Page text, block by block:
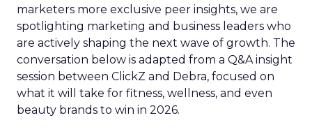
marketers more exclusive peer insights, we are
spotlighting marketing and business leaders who
are actively shaping the next wave of growth. The
conversation below is adapted from a Q&A insight
session between ClickZ and Debra, focused on
what it will take for fitness, wellness, and even
beauty brands to win in 2026.